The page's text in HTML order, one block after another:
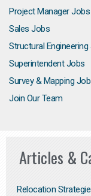
Project Manager Jobs
Sales Jobs
Structural
Superintendent Jobs
Survey & Mapping
Join Our Team
Articles &
Relocation